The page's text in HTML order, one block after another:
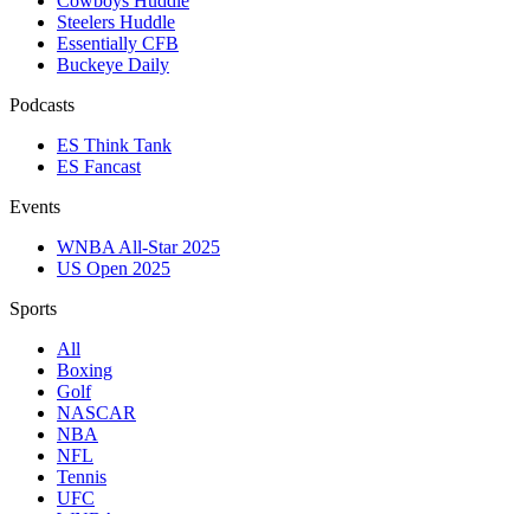
Steelers Huddle
Essentially CFB
Buckeye Daily
Podcasts
ES Think Tank
ES Fancast
Events
WNBA All-Star 2025
US Open 2025
Sports
All
Boxing
Golf
NASCAR
NBA
NFL
Tennis
UFC